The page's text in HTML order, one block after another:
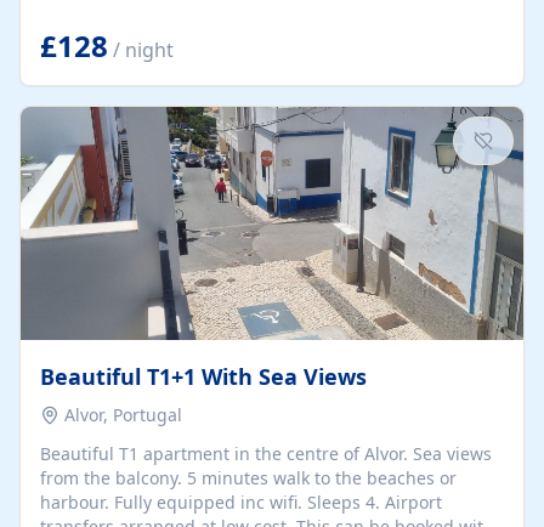
details, rustic stone walls, spacious living areas, and
fully equipped kitchens with high-quality appliances. A
charming working water wheel sits at the heart of the
hamlet, celebrating its rich heritage and creating a truly
unique atmosphere. Outside, guests can enjoy private
patios, courtyards, and...
£128 / night
Beautiful T1+1 With Sea Views
Alvor, Portugal
Beautiful T1 apartment in the centre of Alvor. Sea views
from the balcony. 5 minutes walk to the beaches or
harbour. Fully equipped inc wifi. Sleeps 4. Airport